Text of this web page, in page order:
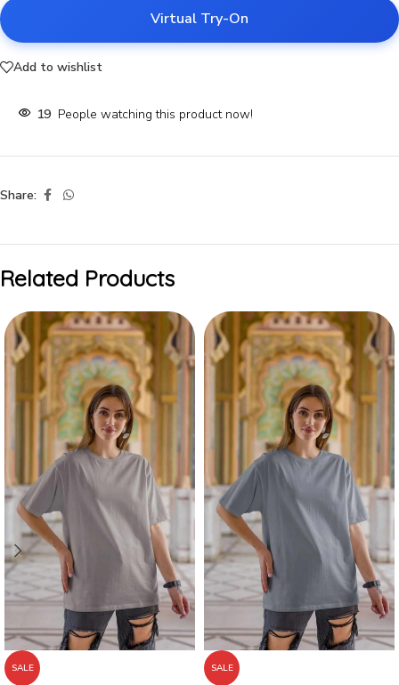
Virtual Try-On
Add to wishlist
19 People watching this product now!
Share:
Related Products
SALE SALE